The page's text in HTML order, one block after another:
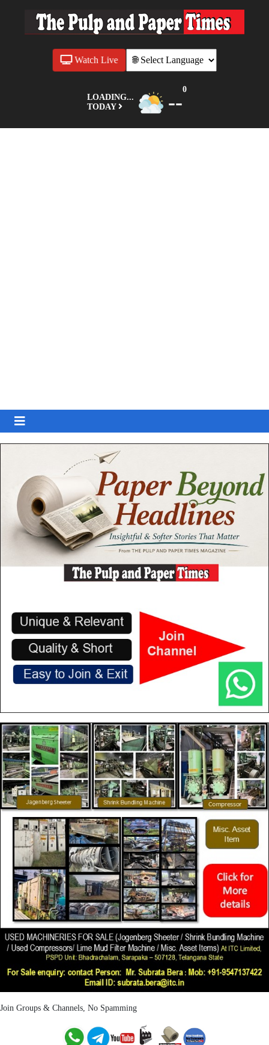
LOADING...
TODAY
--
0
Watch Live
Join Groups & Channels, No Spamming